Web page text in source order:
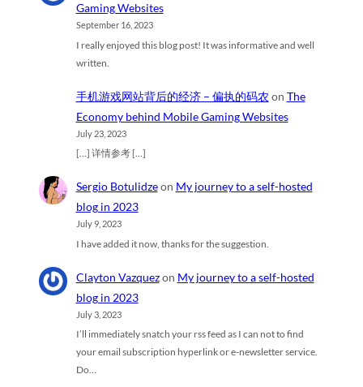
Gaming Websites
September 16, 2023
I really enjoyed this blog post! It was informative and well
written.
手机游戏网站背后的经济 – 偏执的码农 on The
Economy behind Mobile Gaming Websites
July 23, 2023
[…] 详情参考 […]
Sergio Botulidzeon My journey to a self-hosted
blog in 2023
July 9, 2023
I have added it now, thanks for the suggestion.
Clayton Vazquezon My journey to a self-hosted
blog in 2023
July 3, 2023
I’ll immediately snatch your rss feed as I can not to find
your email subscription hyperlink or e-newsletter service.
Do…